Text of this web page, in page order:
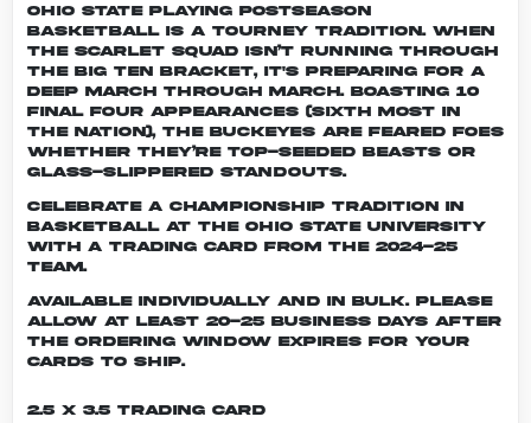
Ohio State playing postseason
basketball is a tourney tradition. When
the Scarlet squad isn’t running through
the Big Ten bracket, it's preparing for a
deep march through March. Boasting 10
Final Four appearances (sixth most in
the nation), the Buckeyes are feared foes
whether they’re top-seeded beasts or
glass-slippered standouts.
Celebrate a championship tradition in
basketball at The Ohio State University
with a trading card from the 2024-25
team.
Available individually and in bulk. Please
allow at least 20-25 business days after
the ordering window expires for your
cards to ship.
2.5 x 3.5 Trading Card